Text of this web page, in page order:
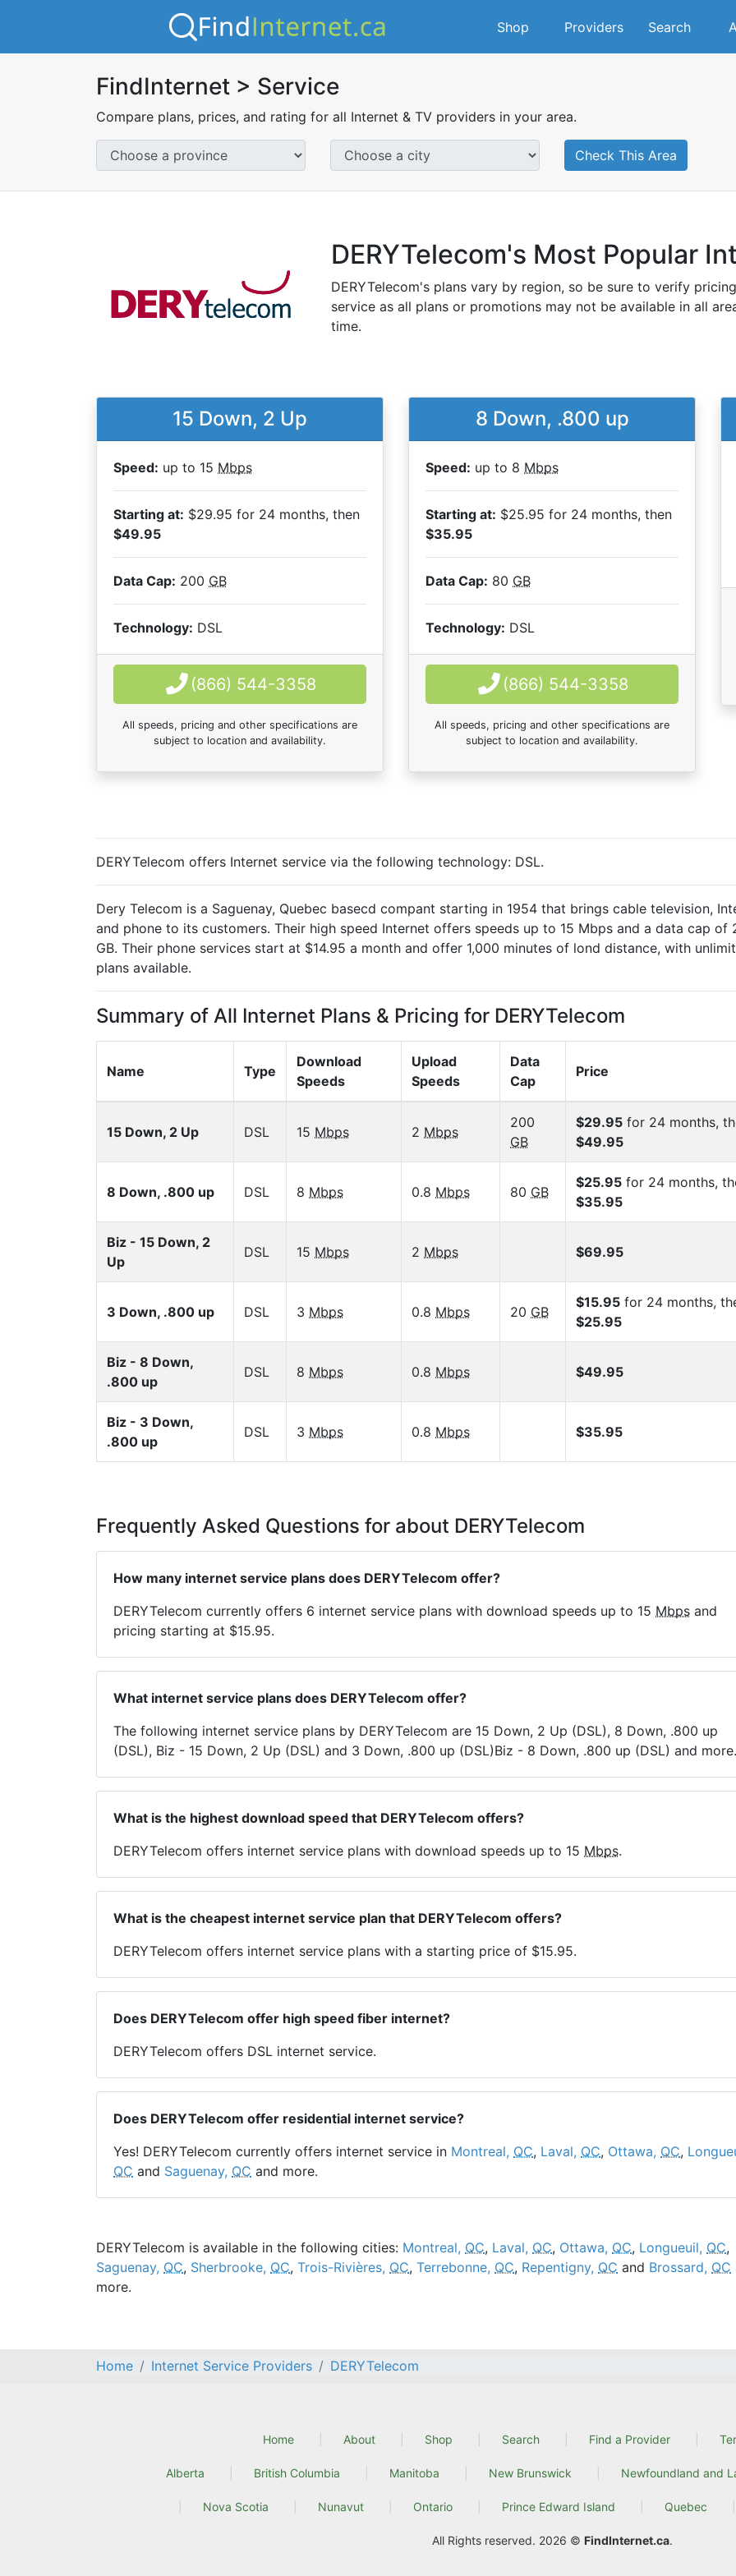
Shop Providers Search
FindInternet > Service
Compare plans, prices, and rating for all Internet & TV providers in your area.
Check This Area
DERYTelecom's Most Popular
DERYTelecom's plans vary by region, so be sure to verify
service as all plans or promotions may not be available in all
time.
15 Down, 2 Up
Speed: up to 15 Mbps
Starting at: $29.95 for 24 months, then
$49.95
Data Cap: 200 GB
Technology: DSL
(866) 544-3358
All speeds, pricing and other specifications are
subject to location and availability.
8 Down, .800 up
Speed: up to 8 Mbps
Starting at: $25.95 for 24 months, then
$35.95
Data Cap: 80 GB
Technology: DSL
(866) 544-3358
All speeds, pricing and other specifications are
subject to location and availability.
DERYTelecom offers Internet service via the following technology: DSL.
Dery Telecom is a Saguenay, Quebec basecd compant starting in 1954 that brings cable television,
and phone to its customers. Their high speed Internet offers speeds up to 15 Mbps and a data cap of
GB. Their phone services start at $14.95 a month and offer 1,000 minutes of lond distance, with
plans available.
Summary of All Internet Plans & Pricing for DERYTelecom
Name Type
Download
Speeds
Upload
Speeds
Data
Cap
Price
15 Down, 2 Up DSL 15 Mbps 2 Mbps
200
GB
$29.95 for 24 months,
$49.95
8 Down, .800 up DSL 8 Mbps 0.8 Mbps 80 GB
$25.95 for 24 months,
$35.95
Biz - 15 Down, 2
Up
DSL 15 Mbps 2 Mbps $69.95
3 Down, .800 up DSL 3 Mbps 0.8 Mbps 20 GB
$15.95 for 24 months,
$25.95
Biz - 8 Down,
.800 up
DSL 8 Mbps 0.8 Mbps $49.95
Biz - 3 Down,
.800 up
DSL 3 Mbps 0.8 Mbps $35.95
Frequently Asked Questions for about DERYTelecom
How many internet service plans does DERYTelecom offer?
DERYTelecom currently offers 6 internet service plans with download speeds up to 15 Mbps and
pricing starting at $15.95.
What internet service plans does DERYTelecom offer?
The following internet service plans by DERYTelecom are 15 Down, 2 Up (DSL), 8 Down, .800 up
(DSL), Biz - 15 Down, 2 Up (DSL) and 3 Down, .800 up (DSL)Biz - 8 Down, .800 up (DSL) and more.
What is the highest download speed that DERYTelecom offers?
DERYTelecom offers internet service plans with download speeds up to 15 Mbps.
What is the cheapest internet service plan that DERYTelecom offers?
DERYTelecom offers internet service plans with a starting price of $15.95.
Does DERYTelecom offer high speed fiber internet?
DERYTelecom offers DSL internet service.
Does DERYTelecom offer residential internet service?
Yes! DERYTelecom currently offers internet service in Montreal, QC, Laval, QC, Ottawa, QC,
QC and Saguenay, QC and more.
DERYTelecom is available in the following cities: Montreal, QC, Laval, QC, Ottawa, QC, Longueuil, QC,
Saguenay, QC, Sherbrooke, QC, Trois-Rivières, QC, Terrebonne, QC, Repentigny, QC and Brossard, QC
more.
Home Internet Service Providers DERYTelecom
Home About Shop Search Find a Provider
Alberta British Columbia Manitoba New Brunswick Newfoundland and
Nova Scotia Nunavut Ontario Prince Edward Island Quebec
All Rights reserved. 2026 © FindInternet.ca.